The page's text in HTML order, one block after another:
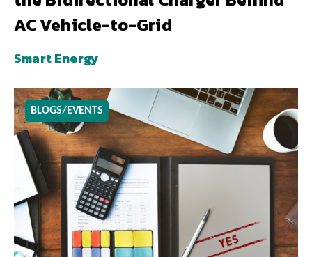
AC Vehicle-to-Grid
Smart Energy
BLOGS/EVENTS